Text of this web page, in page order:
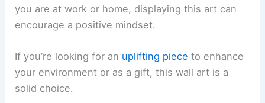
you are at work or home, displaying this art can
encourage a positive mindset.
If you’re looking for an uplifting piece to enhance
your environment or as a gift, this wall art is a
solid choice.